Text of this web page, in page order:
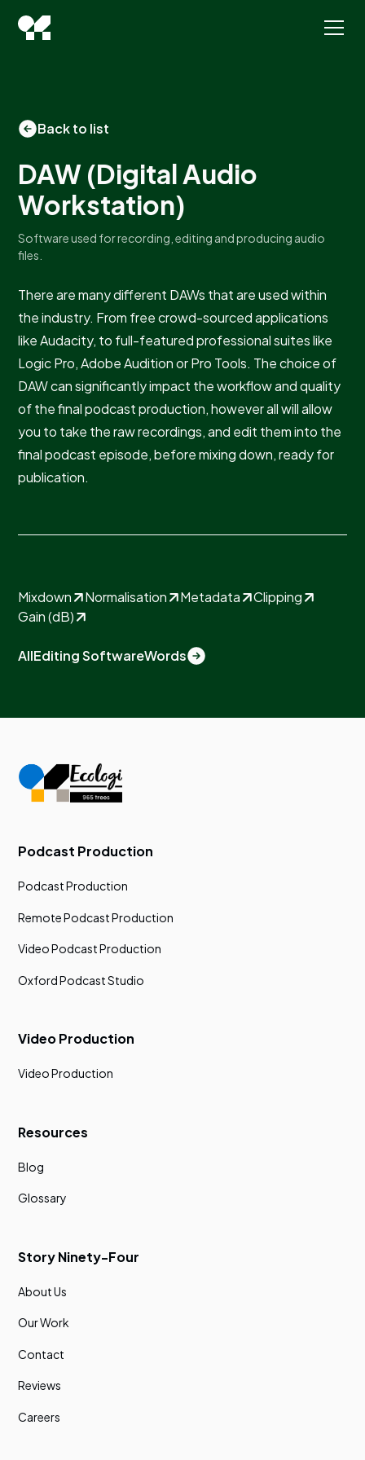
Back to list
DAW (Digital Audio
Workstation)
Software used for recording, editing and producing audio
files.
There are many different DAWs that are used within
the industry. From free crowd-sourced applications
like Audacity, to full-featured professional suites like
Logic Pro, Adobe Audition or Pro Tools. The choice of
DAW can significantly impact the workflow and quality
of the final podcast production, however all will allow
you to take the raw recordings, and edit them into the
final podcast episode, before mixing down, ready for
publication.
Mixdown Normalisation Metadata
Clipping
Gain (dB)
AllEditing SoftwareWords
Podcast Production
Podcast Production
Remote Podcast Production
Video Podcast Production
Oxford Podcast Studio
Video Production
Video Production
Resources
Blog
Glossary
Story Ninety-Four
About Us
Our Work
Contact
Reviews
Careers